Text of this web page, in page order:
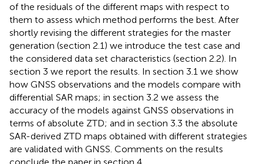
of the residuals of the different maps with respect to
them to assess which method performs the best. After
shortly revising the different strategies for the master
generation (section 2.1) we introduce the test case and
the considered data set characteristics (section 2.2). In
section 3 we report the results. In section 3.1 we show
how GNSS observations and the models compare with
differential SAR maps; in section 3.2 we assess the
accuracy of the models against GNSS observations in
terms of absolute ZTD; and in section 3.3 the absolute
SAR-derived ZTD maps obtained with different strategies
are validated with GNSS. Comments on the results
conclude the paper in section 4.